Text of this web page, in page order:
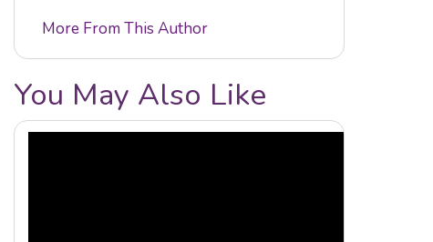
More From This Author
You May Also Like